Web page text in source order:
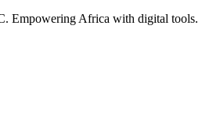
Empowering Africa with digital tools.